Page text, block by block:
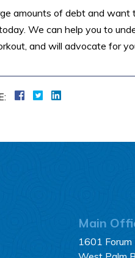
amounts of debt and
We can help you to
and will advocate for
Main
1601 Forum